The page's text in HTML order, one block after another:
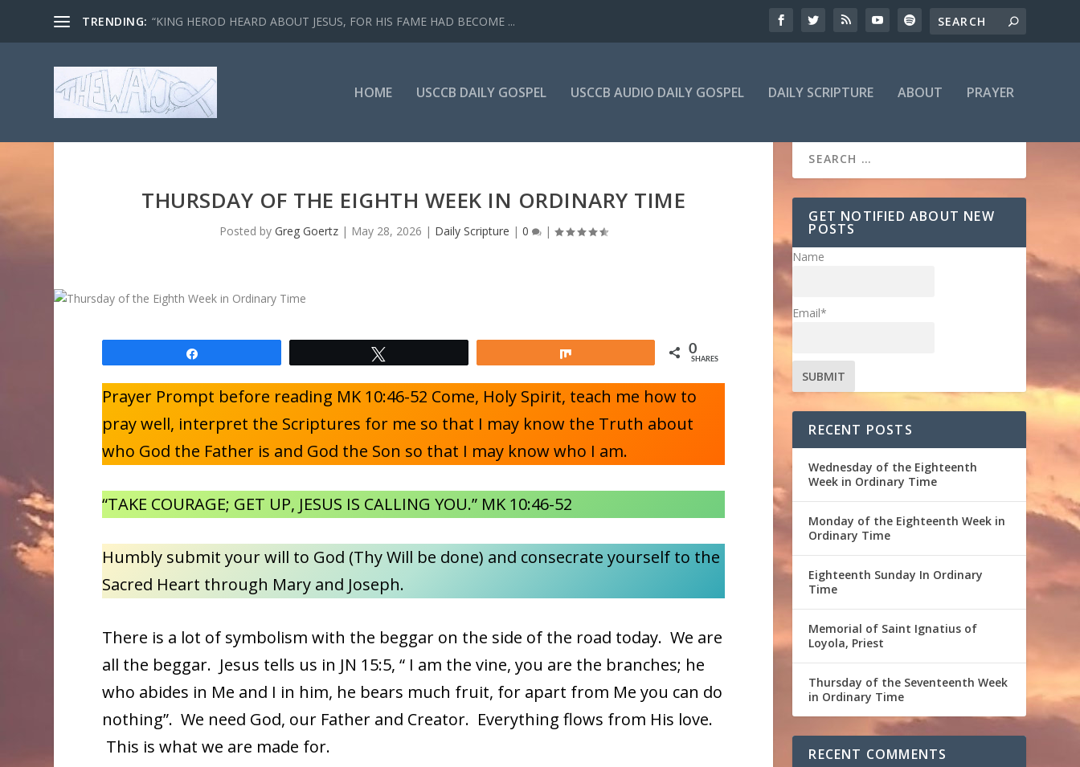
TRENDING: “KING HEROD HEARD ABOUT JESUS, FOR HIS FAME HAD BECOME ...
HOME USCCB DAILY GOSPEL USCCB AUDIO DAILY GOSPEL DAILY SCRIPTURE ABOUT PRAYER
THURSDAY OF THE EIGHTH WEEK IN ORDINARY TIME
Posted byGreg Goertz | May 28, 2026 | Daily Scripture |0 |
0
SHARES
Prayer Prompt before reading MK 10:46-52 Come, Holy Spirit, teach me how to
pray well, interpret the Scriptures for me so that I may know the Truth about
who God the Father is and God the Son so that I may know who I am.
“TAKE COURAGE; GET UP, JESUS IS CALLING YOU.” MK 10:46-52
Humbly submit your will to God (Thy Will be done) and consecrate yourself to the
Sacred Heart through Mary and Joseph.
There is a lot of symbolism with the beggar on the side of the road today. We are
all the beggar. Jesus tells us in JN 15:5, “ I am the vine, you are the branches; he
who abides in Me and I in him, he bears much fruit, for apart from Me you can do
nothing”. We need God, our Father and Creator. Everything flows from His love.
This is what we are made for.
GET NOTIFIED ABOUT NEW
POSTS
Name
Email*
RECENT POSTS
Wednesday of the Eighteenth
Week in Ordinary Time
Monday of the Eighteenth Week in
Ordinary Time
Eighteenth Sunday In Ordinary
Time
Memorial of Saint Ignatius of
Loyola, Priest
Thursday of the Seventeenth Week
in Ordinary Time
RECENT COMMENTS